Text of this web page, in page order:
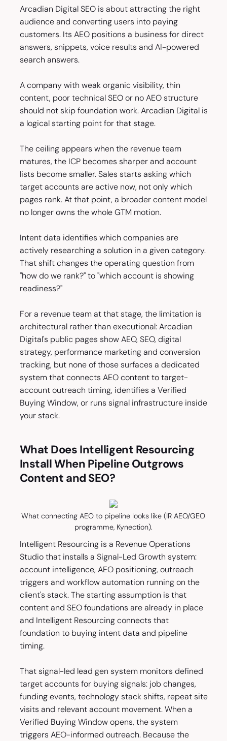
Arcadian Digital SEO is about attracting the right
audience and converting users into paying
customers. Its AEO positions a business for direct
answers, snippets, voice results and AI-powered
search answers.
A company with weak organic visibility, thin
content, poor technical SEO or no AEO structure
should not skip foundation work. Arcadian Digital is
a logical starting point for that stage.
The ceiling appears when the revenue team
matures, the ICP becomes sharper and account
lists become smaller. Sales starts asking which
target accounts are active now, not only which
pages rank. At that point, a broader content model
no longer owns the whole GTM motion.
Intent data identifies which companies are
actively researching a solution in a given category.
That shift changes the operating question from
"how do we rank?" to "which account is showing
readiness?"
For a revenue team at that stage, the limitation is
architectural rather than executional: Arcadian
Digital's public pages show AEO, SEO, digital
strategy, performance marketing and conversion
tracking, but none of those surfaces a dedicated
system that connects AEO content to target-
account outreach timing, identifies a Verified
Buying Window, or runs signal infrastructure inside
your stack.
What Does Intelligent Resourcing
Install When Pipeline Outgrows
Content and SEO?
What connecting AEO to pipeline looks like (IR AEO/GEO
programme, Kynection).
Intelligent Resourcing is a Revenue Operations
Studio that installs a Signal-Led Growth system:
account intelligence, AEO positioning, outreach
triggers and workflow automation running on the
client's stack. The starting assumption is that
content and SEO foundations are already in place
and Intelligent Resourcing connects that
foundation to buying intent data and pipeline
timing.
That signal-led lead gen system monitors defined
target accounts for buying signals: job changes,
funding events, technology stack shifts, repeat site
visits and relevant account movement. When a
Verified Buying Window opens, the system
triggers AEO-informed outreach. Because the